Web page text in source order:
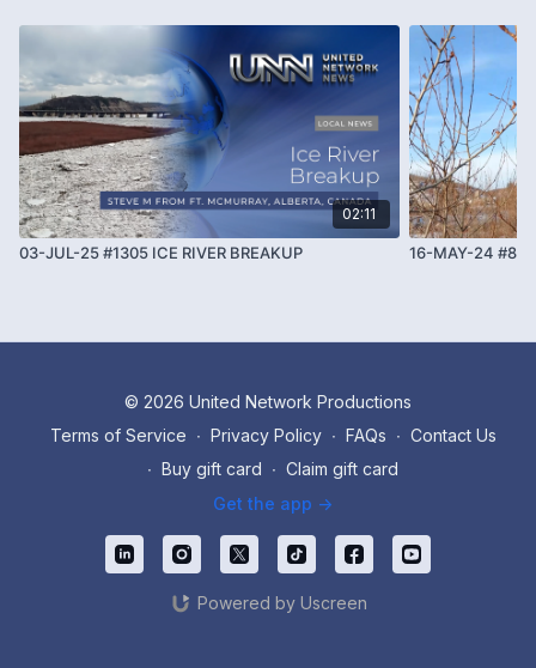
02:11
03-JUL-25 #1305 ICE RIVER BREAKUP 16-MAY-24
© 2026 United Network Productions
Terms of Service ∙ Privacy Policy ∙ FAQs ∙ Contact Us
∙ Buy gift card ∙ Claim gift card
Get the app ->
Powered by Uscreen